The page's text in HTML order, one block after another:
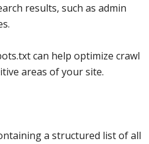
results, such as admin
can help optimize crawl
areas of your site.
a structured list of all